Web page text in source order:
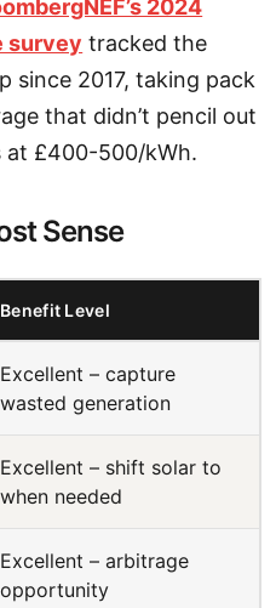
2024
survey tracked the
since 2017, taking pack
that didn’t pencil out
at £400-500/kWh.
Sense
Benefit Level
Excellent – capture
wasted generation
Excellent – shift solar to
when needed
Excellent – arbitrage
opportunity